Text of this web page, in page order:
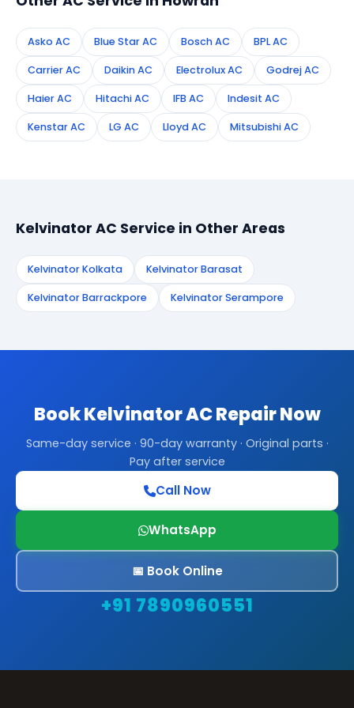
Asko AC Blue Star AC Bosch AC BPL AC
Carrier AC Daikin AC Electrolux AC Godrej AC
Haier AC Hitachi AC IFB AC Indesit AC
Kenstar AC LG AC Lloyd AC Mitsubishi AC
Kelvinator AC Service in Other Areas
Kelvinator Kolkata Kelvinator Barasat
Kelvinator Barrackpore Kelvinator Serampore
Book Kelvinator AC Repair Now
Same-day service · 90-day warranty · Original parts ·
Pay after service
Call Now
WhatsApp
📅 Book Online
+91 7890960551